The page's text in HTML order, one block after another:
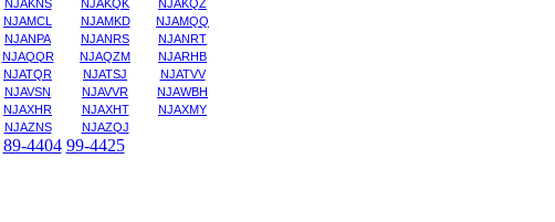
NJAKNS NJAKQK
NJAKQZ
NJAMCL NJAMKD
NJAMQQ
NJANPA NJANRS
NJANRT
NJAQQR NJAQZM
NJARHB
NJATQR NJATSJ
NJATVV
NJAVSN NJAVVR
NJAWBH
NJAXHR NJAXHT
NJAXMY
NJAZNS NJAZQJ
89-4404 99-4425